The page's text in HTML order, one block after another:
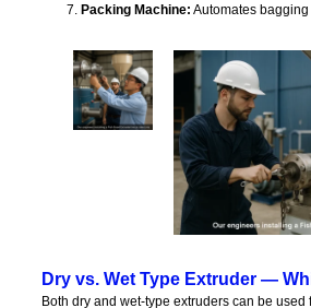
Packing Machine: Automates
Dry vs. Wet Type Extruder —
Both dry and wet-type extruders can be used